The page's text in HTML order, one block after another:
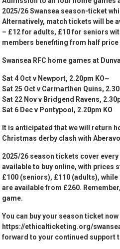
2025/26 Swansea season-ticket
Alternatively, match tickets will be
– £12 for adults, £10 for seniors
members benefiting from half
Swansea RFC home games at
Sat 4 Oct v Newport, 2.20pm KO~
Sat 25 Oct v Carmarthen Quins,
Sat 22 Nov v Bridgend Ravens,
Sat 6 Dec v Pontypool, 2.20pm KO
It is anticipated that we will return
Christmas derby clash with
2025/26 season tickets cover
available to buy online, with prices
£100 (seniors), £110 (adults),
are available from £260.
game.
You can buy your season ticket now
https://ethicalticketing.org/
forward to your continued support